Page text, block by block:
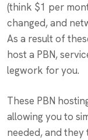
(think $1 per
changed, and
As a result of
host a PBN,
legwork for you.
These PBN
allowing you to
needed, and